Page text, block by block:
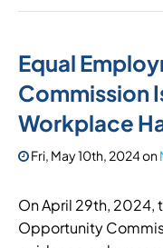
Equal
Commission
Workplace
Fri, May 10th, 2024on
On April 29th, 2024,
Opportunity